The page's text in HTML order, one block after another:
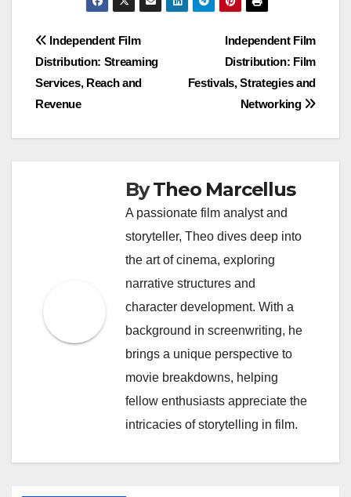
Post
navigation
Independent Film
Distribution: Film
Festivals, Strategies and
Networking
Independent Film
Distribution: Streaming
Services, Reach and
Revenue
ByTheo Marcellus
A passionate film analyst and
storyteller, Theo dives deep into
the art of cinema, exploring
narrative structures and
character development. With a
background in screenwriting, he
brings a unique perspective to
movie breakdowns, helping
fellow enthusiasts appreciate the
intricacies of storytelling in film.